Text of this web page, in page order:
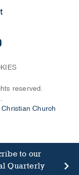
reserved.
Church
to our
Quarterly